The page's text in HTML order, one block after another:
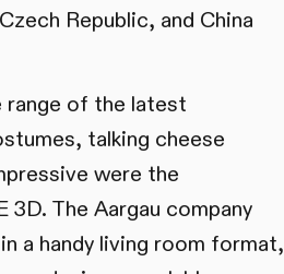
Republic, and China
range of the latest
talking cheese
were the
The Aargau company
a handy living room format,